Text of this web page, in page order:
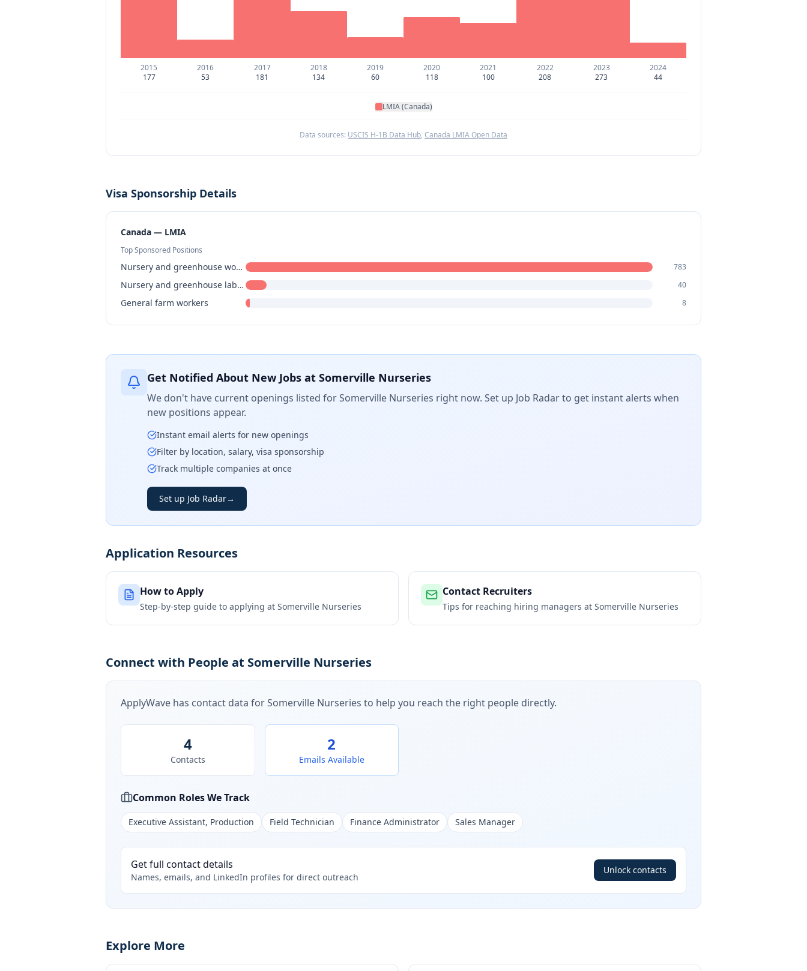
2015
177
2016
53
2017
181
2018
134
2019
60
2020
118
2021
100
2022
208
2023
273
2024
44
LMIA (Canada)
Data sources: USCIS H-1B Data Hub, Canada LMIA Open Data
Visa Sponsorship Details
Canada — LMIA
Top Sponsored Positions
Nursery and greenhouse workers 783
Nursery and greenhouse labourers 40
General farm workers 8
Get Notified About New Jobs at Somerville Nurseries
We don't have current openings listed forSomerville Nurseries right now. Set up Job Radar to get instant alerts when
new positions appear.
Instant email alerts for new openings
Filter by location, salary, visa sponsorship
Track multiple companies at once
Set up Job Radar→
Application Resources
How to Apply
Step-by-step guide to applying at Somerville Nurseries
Contact Recruiters
Tips for reaching hiring managers at Somerville Nurseries
Connect with People at Somerville Nurseries
ApplyWave has contact data forSomerville Nurseries to help you reach the right people directly.
4
Contacts
2
Emails Available
Common Roles We Track
Executive Assistant, Production Field Technician Finance Administrator Sales Manager
Get full contact details
Names, emails, and LinkedIn profiles for direct outreach
Unlock contacts
Explore More